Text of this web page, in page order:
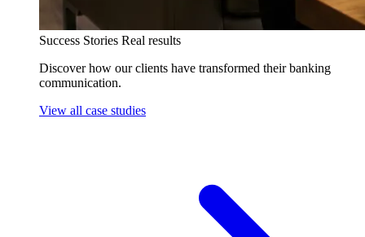
Success Stories Real results
Discover how our clients have transformed their banking
communication.
View all case studies